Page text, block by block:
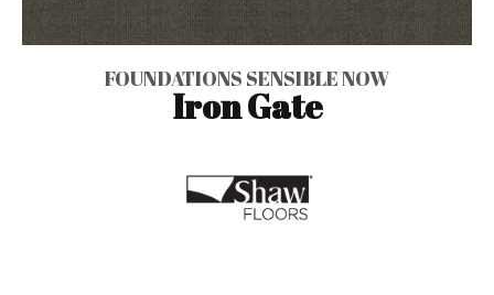
FOUNDATIONS SENSIBLE NOW
Iron Gate